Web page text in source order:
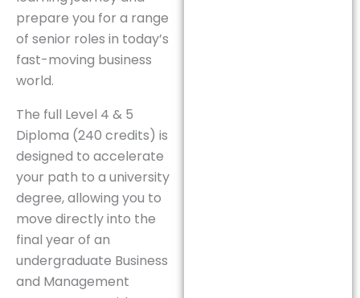
prepare you for a range
of senior roles in today’s
fast-moving business
world.
The full Level 4 & 5
Diploma (240 credits) is
designed to accelerate
your path to a university
degree, allowing you to
move directly into the
final year of an
undergraduate Business
and Management